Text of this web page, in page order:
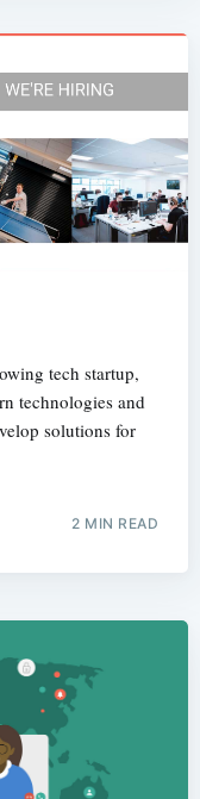
tech startup,
technologies and
solutions for
2 MIN READ